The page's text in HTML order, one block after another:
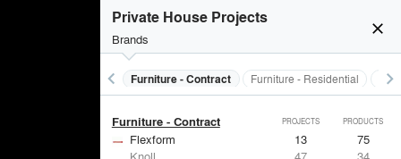
close
Private House Projects
Brands
keyboard_arrow_left
Electrical Systems Furniture - Contract Furniture - Residential keyboard_arrow_right
Acuity
Panasonic
Samsung
30
-
Viabizzuno
29
-
9
Furniture - Contract PROJECTS PRODUCTS
Flexform 13
75